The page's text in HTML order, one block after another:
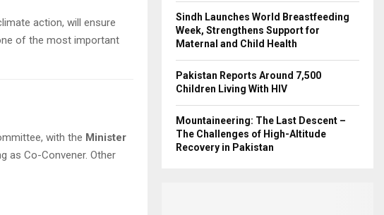
action, will ensure
of the most important
with the Minister
as Co-Convener. Other
Sindh Launches World Breastfeeding
Week, Strengthens Support for
Maternal and Child Health
Pakistan Reports Around 7,500
Children Living With HIV
Mountaineering: The Last Descent –
The Challenges of High-Altitude
Recovery in Pakistan